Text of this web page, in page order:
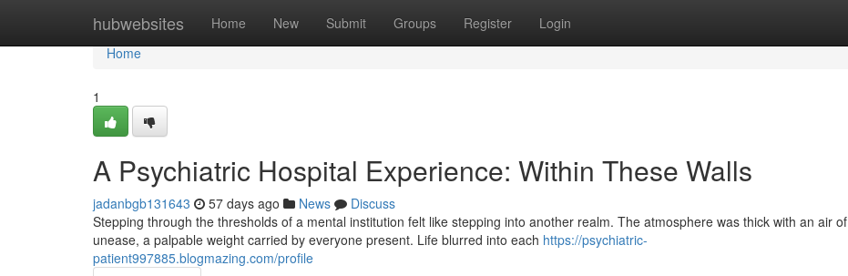
hubwebsites Home New Submit Groups Register Login
Home
Home
1
A Psychiatric Hospital Experience: Within These Walls
jadanbgb131643 57 days ago News
Discuss
Stepping through the thresholds of a mental institution felt like stepping into another realm. The atmosphere was thick with an air of
unease, a palpable weight carried by everyone present. Life blurred into each https://psychiatric-
patient997885.blogmazing.com/profile